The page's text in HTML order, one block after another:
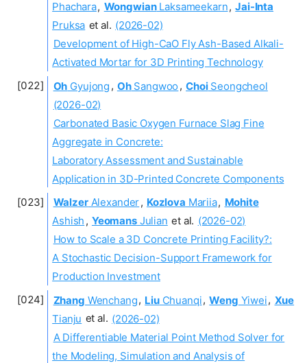
Phachara, WongwianLaksameekarn, Jai-Inta
Pruksa et al. (2026-02)
Development of High-CaO Fly Ash-Based Alkali-
Activated Mortar for 3D Printing Technology
Oh Gyujong , OhSangwoo , ChoiSeongcheol
(2026-02)
Carbonated Basic Oxygen Furnace Slag Fine
Aggregate in Concrete:
Laboratory Assessment and Sustainable
Application in 3D-Printed Concrete Components
WalzerAlexander, Kozlova Mariia, Mohite
Ashish , YeomansJulian et al. (2026-02)
How to Scale a 3D Concrete Printing Facility?:
A Stochastic Decision-Support Framework for
Production Investment
Zhang Wenchang, LiuChuanqi, Weng Yiwei, Xue
Tianju et al. (2026-02)
A Differentiable Material Point Method Solver for
the Modeling, Simulation and Analysis of